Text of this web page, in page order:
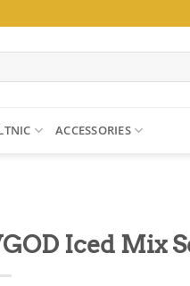
ACCESSORIES
Iced Mix